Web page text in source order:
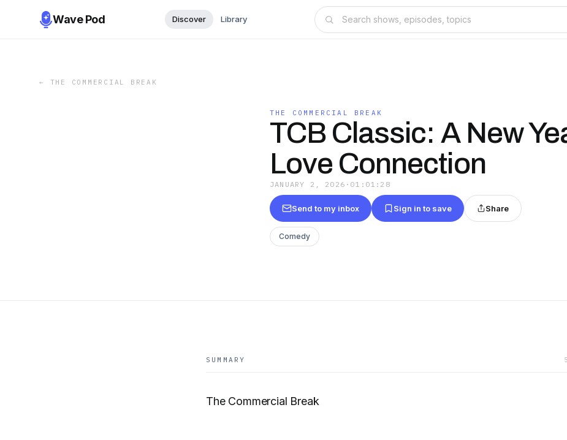
Wave Pod Discover Library
← THE COMMERCIAL BREAK
THE COMMERCIAL BREAK
TCB Classic: A New
Love Connection
JANUARY 2, 2026 · 01:01:28
Send to my inbox Sign in to save Share
Comedy
SUMMARY
The Commercial Break